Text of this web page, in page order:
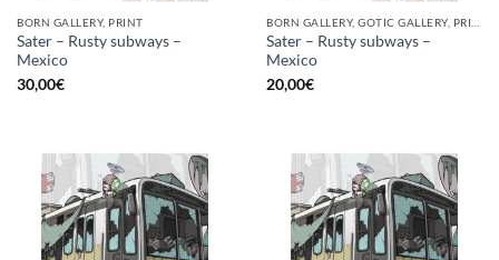
BORN GALLERY, PRINT
Sater – Rusty subways –
Mexico
30,00€
Sater – Rusty subways –
Mexico
20,00€